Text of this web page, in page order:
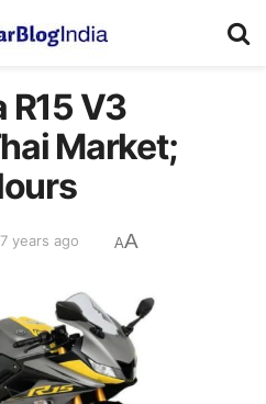
R15 V3
Market;
7 years ago AA